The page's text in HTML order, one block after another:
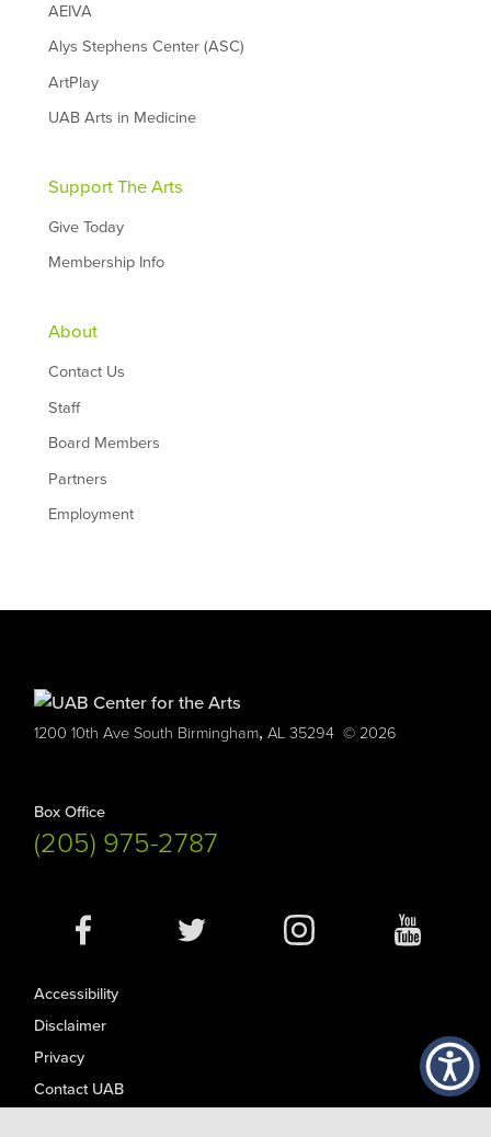
AEIVA
Alys Stephens Center (ASC)
ArtPlay
UAB Arts in Medicine
Support The Arts
Give Today
Membership Info
About
Contact Us
Staff
Board Members
Partners
Employment
1200 10th Ave South Birmingham,AL 35294 © 2026
Box Office
(205) 975-2787
Media
Accessibility
Disclaimer
Privacy
Contact UAB